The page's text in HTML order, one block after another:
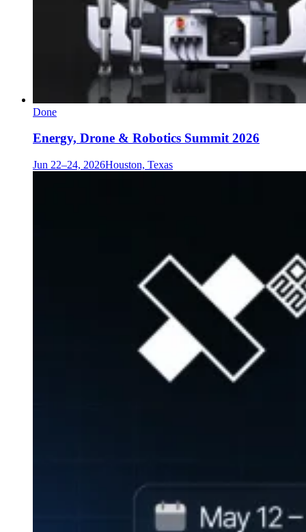
Done
Energy, Drone & Robotics Summit 2026
Jun 22–24, 2026Houston, Texas